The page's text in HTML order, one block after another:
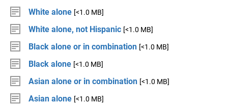
White alone [<1.0 MB]
White alone, not Hispanic [<1.0 MB]
Black alone or in combination [<1.0 MB]
Black alone [<1.0 MB]
Asian alone or in combination [<1.0 MB]
Asian alone [<1.0 MB]